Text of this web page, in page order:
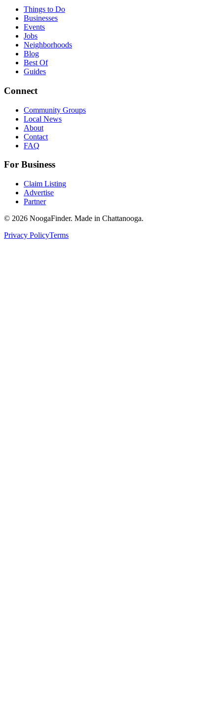
Things to Do
Businesses
Events
Jobs
Neighborhoods
Blog
Best Of
Guides
Connect
Community Groups
Local News
About
Contact
FAQ
For Business
Claim Listing
Advertise
Partner
© 2026 NoogaFinder. Made in Chattanooga.
Privacy PolicyTerms